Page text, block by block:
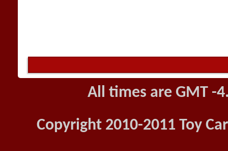
All times are GMT -
Copyright 2010-2011 Toy